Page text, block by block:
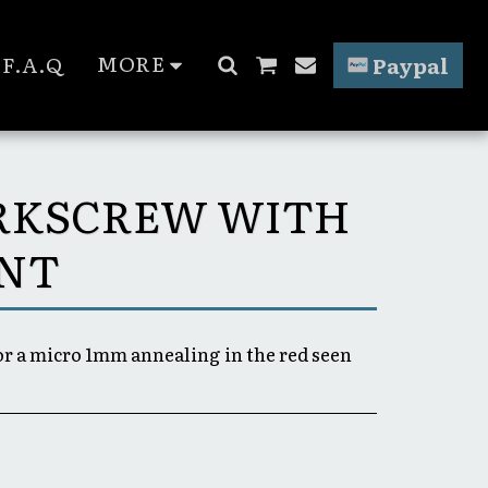
F.A.Q MORE Paypal
WITH
a micro 1mm annealing in the red seen